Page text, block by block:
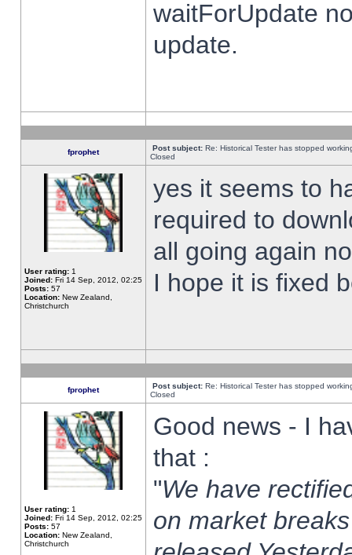
waitForUpdate
update.
fprophet Post subject: Re: Historical Tester has stopped
Closed
User rating: 1
Joined: Fri 14 Sep, 2012, 02:25
Posts: 57
Location: New Zealand,
Christchurch
yes it seems to
required to
all going again
I hope it is fixed
fprophet Post subject: Re: Historical Tester has stopped
Closed
User rating: 1
Joined: Fri 14 Sep, 2012, 02:25
Posts: 57
Location: New Zealand,
Christchurch
Good news - I
that :
"We have
on market